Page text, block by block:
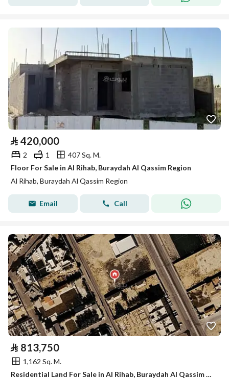
⃁ 420,000
2 1
407 Sq. M.
Floor For Sale in Al Rihab, Buraydah Al Qassim Region
Al Rihab, Buraydah Al Qassim Region
Email Call
⃁ 813,750
1,162 Sq. M.
Residential Land For Sale in Al Rihab, Buraydah Al Qassim Region